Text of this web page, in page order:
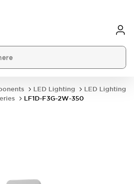
LED Lighting
LED Lighting
LF1D-F3G-2W-350